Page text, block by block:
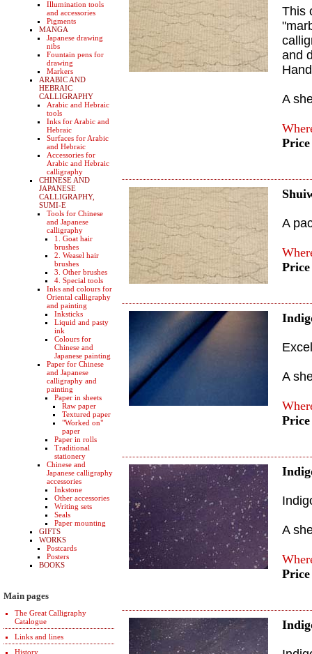
Illumination tools
and accessories
Pigments
MANGA
Japanese drawing
nibs
Fountain pens for
drawing
Markers
ARABIC AND
HEBRAIC
CALLIGRAPHY
Arabic and Hebraic
tools
Inks for Arabic and
Hebraic
Surfaces for Arabic
and Hebraic
Accessories for
Arabic and Hebraic
calligraphy
CHINESE AND
JAPANESE
CALLIGRAPHY,
SUMI-E
Tools for Chinese
and Japanese
calligraphy
1. Goat hair
brushes
2. Weasel hair
brushes
3. Other brushes
4. Special tools
Inks and colours for
Oriental calligraphy
and painting
Inksticks
Liquid and pasty
ink
Colours for
Chinese and
Japanese painting
Paper for Chinese
and Japanese
calligraphy and
painting
Paper in sheets
Raw paper
Textured paper
"Worked on"
paper
Paper in rolls
Traditional
stationery
Chinese and
Japanese calligraphy
accessories
Inkstone
Other accessories
Writing sets
Seals
Paper mounting
GIFTS
WORKS
Postcards
Posters
BOOKS
Main pages
The Great Calligraphy
Catalogue
Links and lines
History
This
and
A
A
A
A